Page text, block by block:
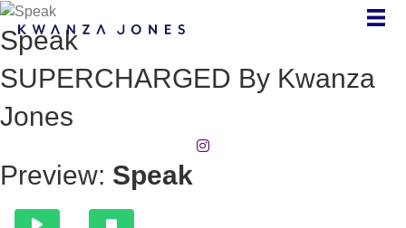
Speak
SUPERCHARGED By Kwanza
Jones
(opens in new tab)
Preview: Speak